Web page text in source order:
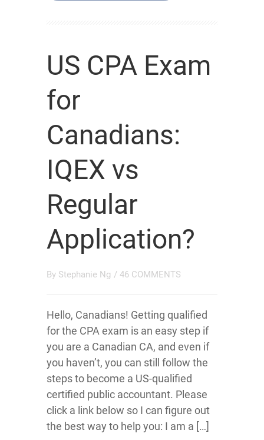
US CPA Exam
for
Canadians:
IQEX vs
Regular
Application?
By Stephanie Ng / 46 COMMENTS
Hello, Canadians! Getting qualified
for the CPA exam is an easy step if
you are a Canadian CA, and even if
you haven’t, you can still follow the
steps to become a US-qualified
certified public accountant. Please
click a link below so I can figure out
the best way to help you: I am a […]